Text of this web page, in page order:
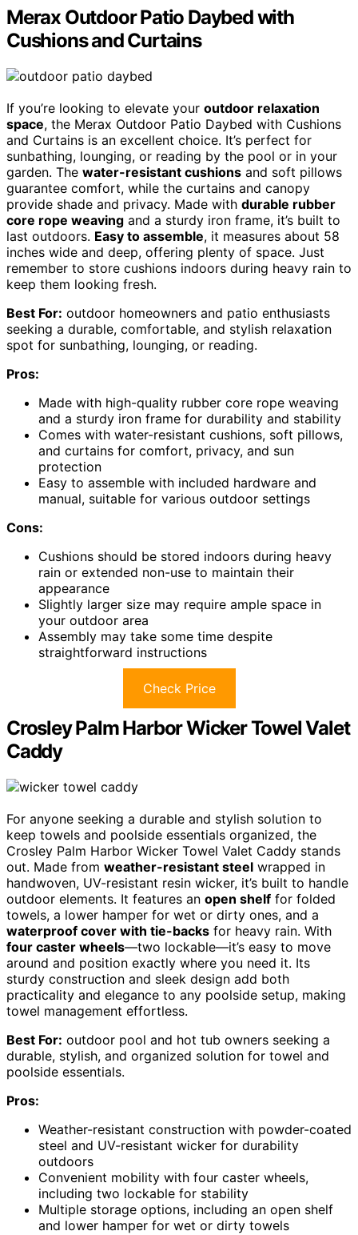
Merax Outdoor Patio Daybed with
Cushions and Curtains
If you’re looking to elevate your outdoor relaxation
space, the Merax Outdoor Patio Daybed with Cushions
and Curtains is an excellent choice. It’s perfect for
sunbathing, lounging, or reading by the pool or in your
garden. The water-resistant cushions and soft pillows
guarantee comfort, while the curtains and canopy
provide shade and privacy. Made with durable rubber
core rope weaving and a sturdy iron frame, it’s built to
last outdoors. Easy to assemble, it measures about 58
inches wide and deep, offering plenty of space. Just
remember to store cushions indoors during heavy rain to
keep them looking fresh.
Best For: outdoor homeowners and patio enthusiasts
seeking a durable, comfortable, and stylish relaxation
spot for sunbathing, lounging, or reading.
Pros:
Made with high-quality rubber core rope weaving
and a sturdy iron frame for durability and stability
Comes with water-resistant cushions, soft pillows,
and curtains for comfort, privacy, and sun
protection
Easy to assemble with included hardware and
manual, suitable for various outdoor settings
Cons:
Cushions should be stored indoors during heavy
rain or extended non-use to maintain their
appearance
Slightly larger size may require ample space in
your outdoor area
Assembly may take some time despite
straightforward instructions
Check Price
Crosley Palm Harbor Wicker Towel Valet
Caddy
For anyone seeking a durable and stylish solution to
keep towels and poolside essentials organized, the
Crosley Palm Harbor Wicker Towel Valet Caddy stands
out. Made from weather-resistant steel wrapped in
handwoven, UV-resistant resin wicker, it’s built to handle
outdoor elements. It features an open shelf for folded
towels, a lower hamper for wet or dirty ones, and a
waterproof cover with tie-backs for heavy rain. With
four caster wheels—two lockable—it’s easy to move
around and position exactly where you need it. Its
sturdy construction and sleek design add both
practicality and elegance to any poolside setup, making
towel management effortless.
Best For: outdoor pool and hot tub owners seeking a
durable, stylish, and organized solution for towel and
poolside essentials.
Pros:
Weather-resistant construction with powder-coated
steel and UV-resistant wicker for durability
outdoors
Convenient mobility with four caster wheels,
including two lockable for stability
Multiple storage options, including an open shelf
and lower hamper for wet or dirty towels